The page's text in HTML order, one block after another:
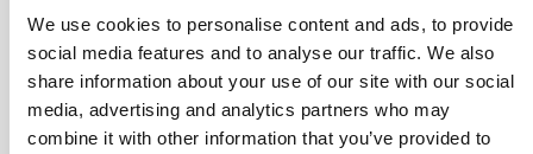
We use cookies to personalise content and ads, to provide
social media features and to analyse our traffic. We also
share information about your use of our site with our social
media, advertising and analytics partners who may
combine it with other information that you’ve provided to
Remember Me
Register